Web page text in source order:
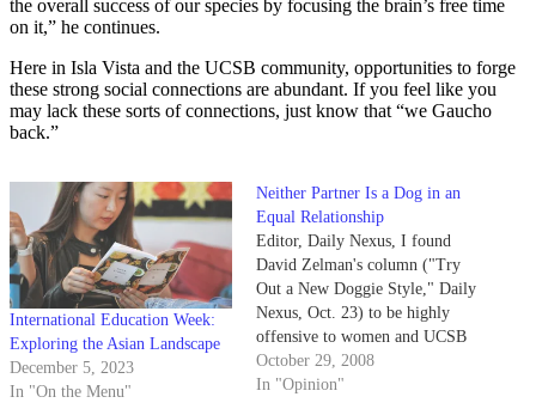
the overall success of our species by focusing the brain’s free time
on it,” he continues.
Here in Isla Vista and the UCSB community, opportunities to forge
these strong social connections are abundant. If you feel like you
may lack these sorts of connections, just know that “we Gaucho
back.”
International Education Week:
Exploring the Asian Landscape
December 5, 2023
In "On the Menu"
Neither Partner Is a Dog in an
Equal Relationship
Editor, Daily Nexus, I found
David Zelman's column ("Try
Out a New Doggie Style," Daily
Nexus, Oct. 23) to be highly
offensive to women and UCSB
students who choose to love
women. As a Sex and
October 29, 2008
In "Opinion"